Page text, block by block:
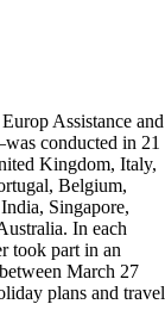
Assistance and
conducted in 21
Kingdom, Italy,
Belgium,
Singapore,
In each
took part in an
March 27
plans and travel